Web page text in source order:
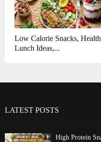
Low Calorie Snacks,
Lunch Ideas,...
LATEST POSTS
High Protein